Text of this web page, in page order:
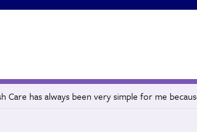
Care has always been very simple for me